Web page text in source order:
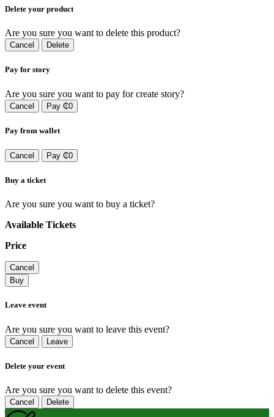
Delete your product
Are you sure you want to delete this product?
Cancel Delete
Pay for story
Are you sure you want to pay for create story?
Cancel Pay ₵0
Pay from wallet
Cancel Pay ₵0
Buy a ticket
Are you sure you want to buy a ticket?
Available Tickets
Price
Cancel
Buy
Leave event
Are you sure you want to leave this event?
Cancel Leave
Delete your event
Are you sure you want to delete this event?
Cancel Delete